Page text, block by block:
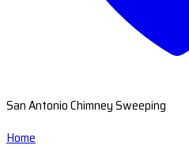
San Antonio Chimney Sweeping
Home